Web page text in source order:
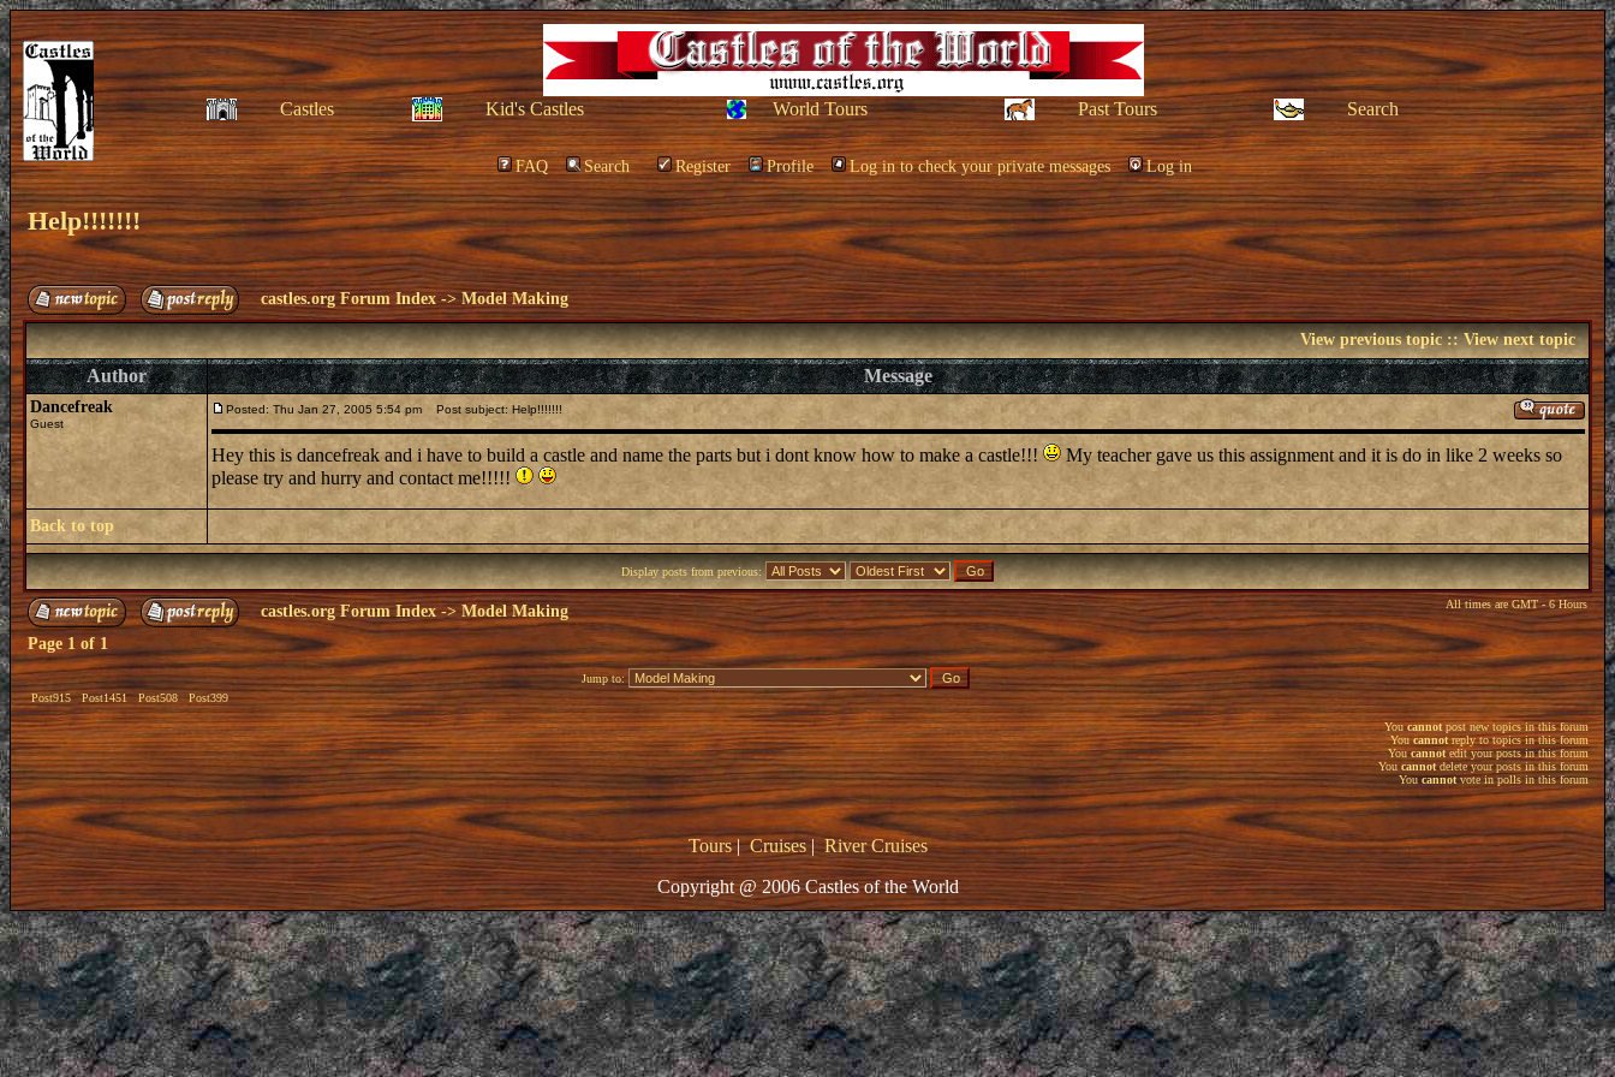
Castles Kid's Castles World Tours Past Tours Search
FAQ Search Register Profile Log in to check your private messages Log in
Help!!!!!!!
castles.org Forum Index ->Model Making
View previous topic::View next topic
Author Message
Dancefreak
Guest
Posted: Thu Jan 27, 2005 5:54 pm Post subject: Help!!!!!!!
Hey this is dancefreak and i have to build a castle and name the parts but i dont know how to make a castle!!!
My teacher gave us this assignment and it is do in like 2 weeks so
please try and hurry and contact me!!!!!
Back to top
Display posts from previous:
castles.org Forum Index -> Model Making All times are GMT - 6 Hours
Page 1 of 1
Post915 Post1451 Post508 Post399
Jump to:
Youcannot post new topics in this forum
Youcannotreply to topics in this forum
Youcannotedit your posts in this forum
You cannotdelete your posts in this forum
Youcannotvote in polls in this forum
Tours|Cruises|River Cruises
Copyright @ 2006 Castles of the World